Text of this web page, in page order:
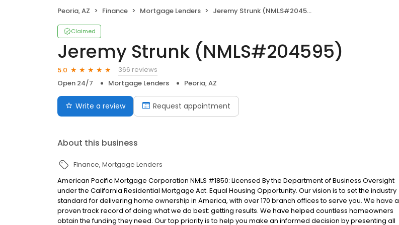
Peoria, AZ Finance Mortgage Lenders Jeremy Strunk (NMLS#204595)
Claimed
Jeremy Strunk (NMLS#204595)
5.0
366 reviews
Open 24/7
Mortgage Lenders Peoria, AZ
Write a review Request appointment
About this business
Finance Mortgage Lenders
American Pacific Mortgage Corporation NMLS #1850: Licensed By the Department of Business Oversight
under the California Residential Mortgage Act. Equal Housing Opportunity. Our vision is to set the industry
standard for delivering home ownership in America, with over 170 branch offices to serve you. We have a
proven track record of doing what we do best: getting results. We have helped countless homeowners
obtain the funding they need. Our top priority is to help you make an informed decision by presenting all